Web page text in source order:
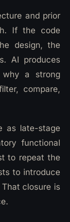
and prior
If the code
design, the
AI produces
a strong
compare,
as late-stage
functional
to repeat the
to introduce
closure is